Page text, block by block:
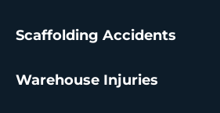
Scaffolding Accidents
Warehouse Injuries